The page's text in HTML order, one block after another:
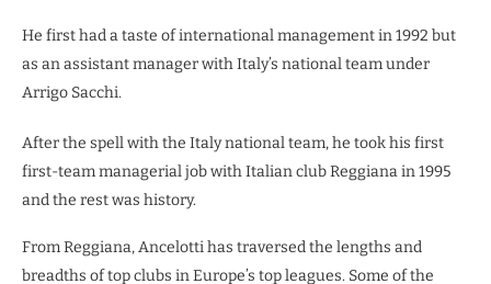
He first had a taste of international management in 1992 but
as an assistant manager with Italy’s national team under
Arrigo Sacchi.
After the spell with the Italy national team, he took his first
first-team managerial job with Italian club Reggiana in 1995
and the rest was history.
From Reggiana, Ancelotti has traversed the lengths and
breadths of top clubs in Europe’s top leagues. Some of the